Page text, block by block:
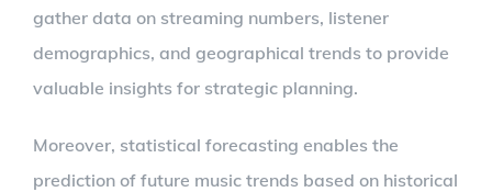
gather data on streaming numbers, listener
demographics, and geographical trends to provide
valuable insights for strategic planning.
Moreover, statistical forecasting enables the
prediction of future music trends based on historical